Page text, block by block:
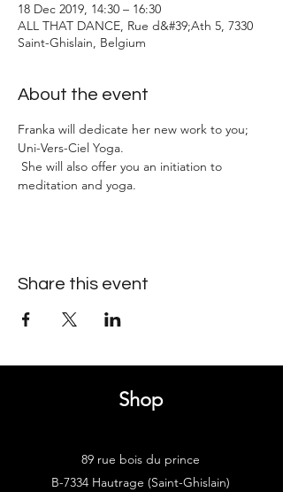
18 Dec 2019, 14:30 – 16:30
ALL THAT DANCE, Rue d&#39;Ath 5, 7330
Saint-Ghislain, Belgium
About the event
Franka will dedicate her new work to you;
Uni-Vers-Ciel Yoga.
meditation and yoga.
Share this event
Shop
89 rue bois du prince
B-7334 Hautrage (Saint-Ghislain)